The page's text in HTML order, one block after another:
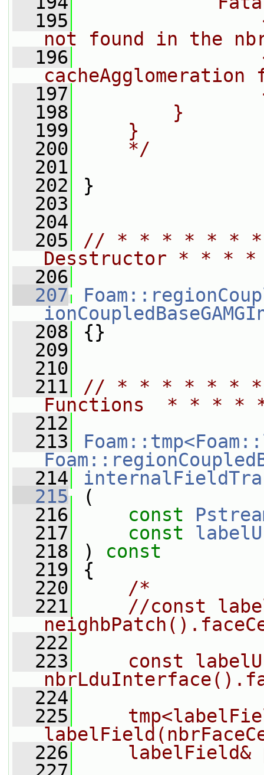
  195
not found in the
  196
  197
  198
        }
  199
    }
  200
    */
  201
  202
}
  203
  204
  205
// * * * * * *
Desstructor * *
  206
  207
  208
{}
  209
  210
  211
// * * * * * * *
Functions  * * *
  212
  213
  214
  215
(
  216
const
  217
const
  218
) const
  219
{
  220
/*
  221
//const
  222
  223
const
  224
  225
  226
labelField&